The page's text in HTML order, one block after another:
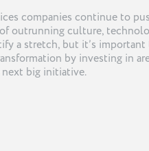
companies continue to
outrunning culture,
a stretch, but it’s
by investing in
big initiative.